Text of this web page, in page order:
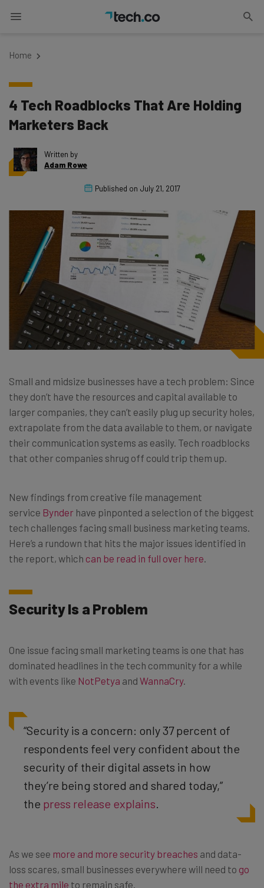
Home
4 Tech Roadblocks That Are Holding
Marketers Back
Written by
Adam Rowe
Published on July 21, 2017
Small and midsize businesses have a tech problem: Since
they don’t have the resources and capital available to
larger companies, they can’t easily plug up security holes,
extrapolate from the data available to them, or navigate
their communication systems as easily. Tech roadblocks
that other companies shrug off could trip them up.
New findings from creative file management
service Bynder have pinponted a selection of the biggest
tech challenges facing small business marketing teams.
Here’s a rundown that hits the major issues identified in
the report, which can be read in full over here
Security Is a Problem
One issue facing small marketing teams is one that has
dominated headlines in the tech community for a while
with events like NotPetya and WannaCry.
“Security is a concern: only 37 percent of
respondents feel very confident about the
security of their digital assets in how
they’re being stored and shared today,”
the press release explains
As we see more and more security breaches and data-
loss scares, small businesses everywhere will need to go
the extra mile to remain safe.